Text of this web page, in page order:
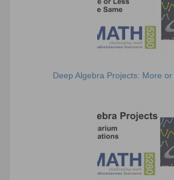
Deep Algebra Projects: More